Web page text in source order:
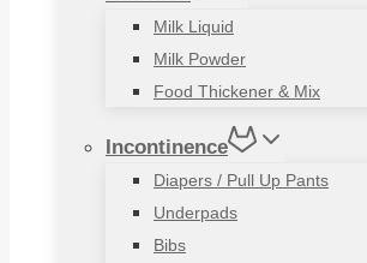
Milk Liquid
Milk Powder
Food Thickener & Mix
Incontinence
Diapers / Pull Up Pants
Underpads
Bibs